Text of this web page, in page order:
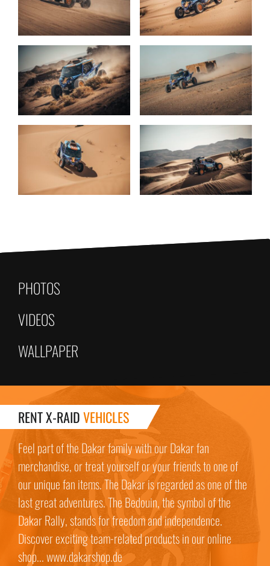
PHOTOS
VIDEOS
WALLPAPER
RENT X-RAIDVEHICLES
Feel part of the Dakar family with our Dakar fan
merchandise, or treat yourself or your friends to one of
our unique fan items. The Dakar is regarded as one of the
last great adventures. The Bedouin, the symbol of the
Dakar Rally, stands for freedom and independence.
Discover exciting team-related products in our online
shop... www.dakarshop.de